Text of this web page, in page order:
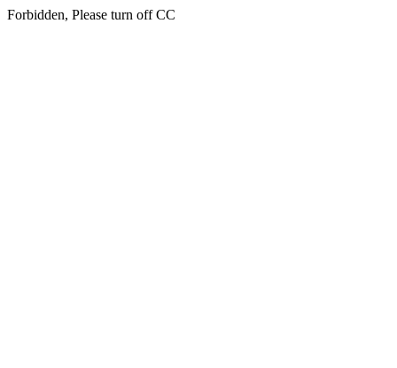
Forbidden, Please turn off CC